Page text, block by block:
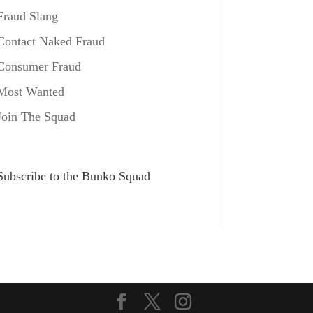
Slang
Naked Fraud
Fraud
Wanted
The Squad
to the Bunko Squad